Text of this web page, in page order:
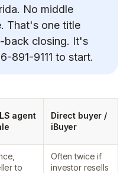
No middle
That's one title
back closing. It's
891-9111 to start.
agent
Direct buyer /
iBuyer
to
Often twice if
investor resells